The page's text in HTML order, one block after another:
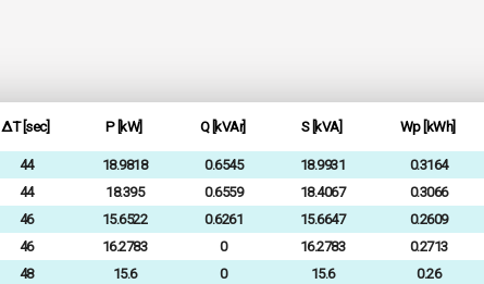
ΔT [sec] P [kW] Q [kVAr] S [kVA] Wp [kWh]
44 18.9818 0.6545 18.9931 0.3164
44 18.395 0.6559 18.4067 0.3066
46 15.6522 0.6261 15.6647 0.2609
46 16.2783 0 16.2783 0.2713
48 15.6 0 15.6 0.26